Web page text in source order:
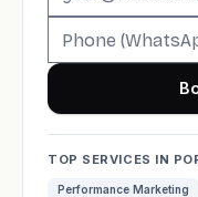
TOP SERVICES IN
Performance Marketing